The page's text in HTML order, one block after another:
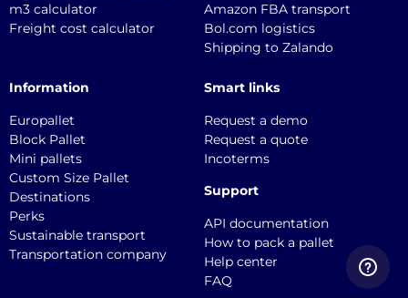
m3 calculator
Freight cost calculator
Amazon FBA transport
Bol.com logistics
Shipping to Zalando
Information
Europallet
Block Pallet
Mini pallets
Custom Size Pallet
Destinations
Perks
Sustainable transport
Transportation company
Smart links
Request a demo
Request a quote
Incoterms
Support
API documentation
How to pack a pallet
Help center
FAQ